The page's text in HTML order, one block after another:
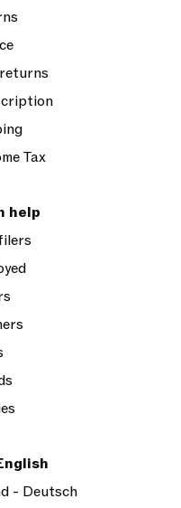
Tax
help
- Deutsch